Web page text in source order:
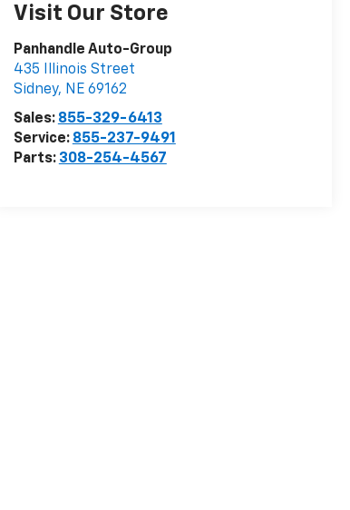
Visit Our Store
Panhandle Auto-Group
435 Illinois Street
Sidney, NE 69162
Sales: 855-329-6413
Service: 855-237-9491
Parts: 308-254-4567